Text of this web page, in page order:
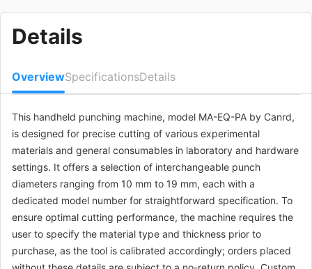
MA-CM-TO-
diameter 10mm $90.61
MA-CM-TO-
004610
diameter 15mm $90.61
Details
OverviewSpecificationsDetails
This handheld punching machine, model MA-EQ-PA by Canrd,
is designed for precise cutting of various experimental
materials and general consumables in laboratory and hardware
settings. It offers a selection of interchangeable punch
diameters ranging from 10 mm to 19 mm, each with a
dedicated model number for straightforward specification. To
ensure optimal cutting performance, the machine requires the
user to specify the material type and thickness prior to
purchase, as the tool is calibrated accordingly; orders placed